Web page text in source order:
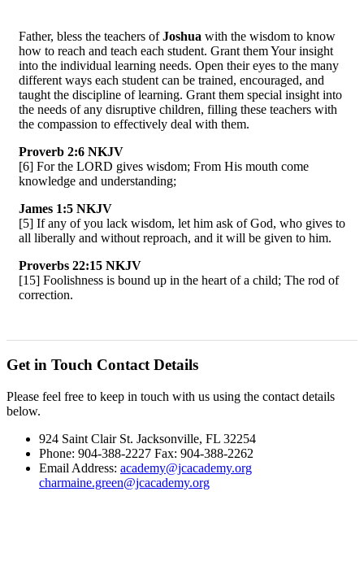
Father, bless the teachers ofJoshua with the wisdom to know
how to reach and teach each student. Grant them Your insight
into the individual learning needs. Open their eyes to the many
different ways each student can be trained, encouraged, and
taught the discipline of learning. Grant them special insight into
the needs of any disruptive children, filling these teachers with
the compassion to effectively deal with them.
Proverb 2:6 NKJV
[6] For the LORD gives wisdom; From His mouth come
knowledge and understanding;
James 1:5 NKJV
[5] If any of you lack wisdom, let him ask of God, who gives to
all liberally and without reproach, and it will be given to him.
Proverbs 22:15 NKJV
[15] Foolishness is bound up in the heart of a child; The rod of
correction.
Get in Touch Contact Details
Please feel free to keep in touch with us using the contact details
below.
924 Saint Clair St. Jacksonville, FL 32254
Phone: 904-388-2227 Fax: 904-388-2262
Email Address: academy@jcacademy.org
charmaine.green@jcacademy.org